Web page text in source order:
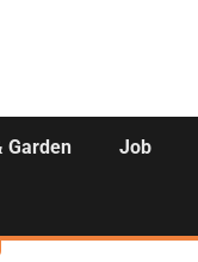
Garden Job